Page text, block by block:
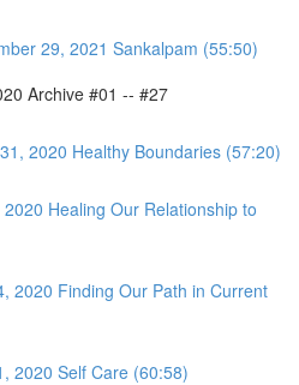
29, 2021 Sankalpam (55:50)
Archive #01 -- #27
2020 Healthy Boundaries (57:20)
Healing Our Relationship to
2020 Finding Our Path in Current
2020 Self Care (60:58)